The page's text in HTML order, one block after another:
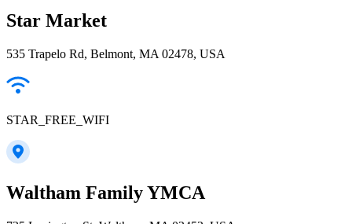
Star Market
535 Trapelo Rd, Belmont, MA 02478, USA
STAR_FREE_WIFI
Waltham Family YMCA